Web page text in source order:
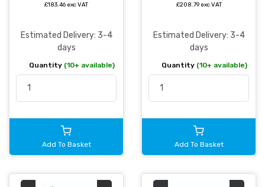
£183.46 exc VAT
Estimated Delivery: 3-4
days
Quantity (10+ available)
Add To Basket
£208.79 exc VAT
Estimated Delivery: 3-4
days
Quantity (10+ available)
Add To Basket